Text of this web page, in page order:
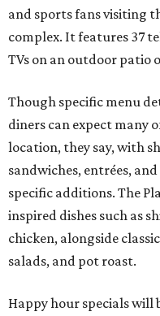
and sports fans visiting
complex. It features 37
TVs on an outdoor patio
Though specific menu
diners can expect many
location, they say, with
sandwiches, entrées,
specific additions. The
inspired dishes such as
chicken, alongside
salads, and pot roast.
Happy hour specials will